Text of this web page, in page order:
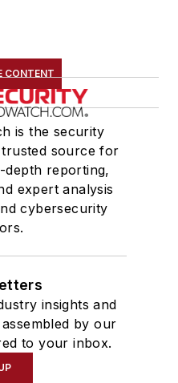
CONTENT
is the security
source for
depth reporting,
expert analysis
cybersecurity
insights and
by our
to your inbox.